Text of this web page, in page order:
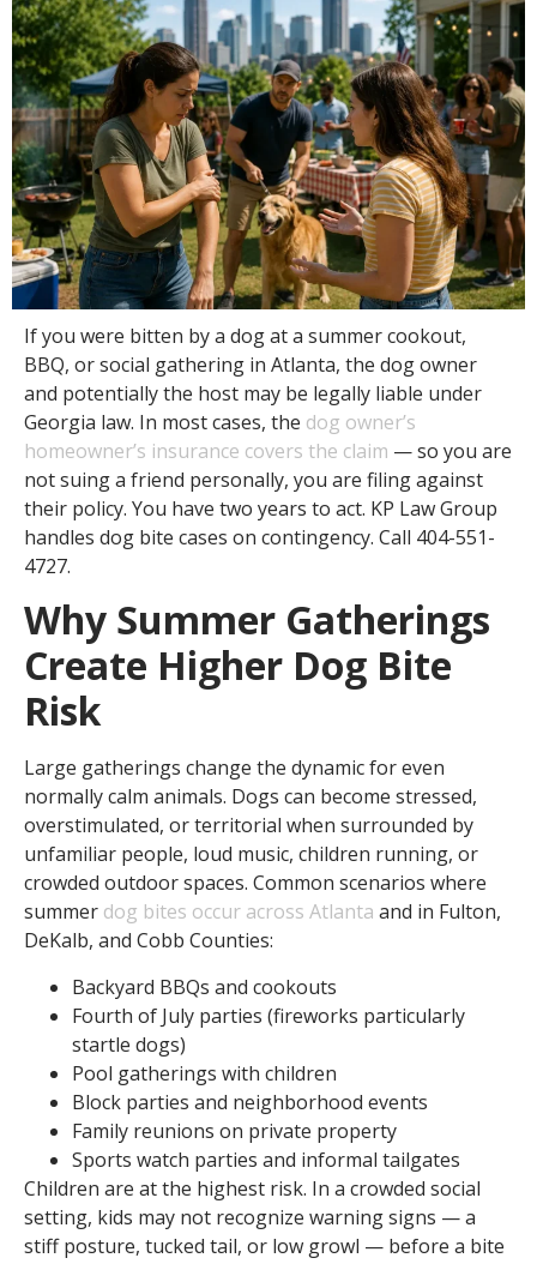
If you were bitten by a dog at a summer cookout,
BBQ, or social gathering in Atlanta, the dog owner
and potentially the host may be legally liable under
Georgia law. In most cases, the dog owner’s
homeowner’s insurance covers the claim — so you are
not suing a friend personally, you are filing against
their policy. You have two years to act. KP Law Group
handles dog bite cases on contingency. Call 404-551-
4727.
Why Summer Gatherings
Create Higher Dog Bite
Risk
Large gatherings change the dynamic for even
normally calm animals. Dogs can become stressed,
overstimulated, or territorial when surrounded by
unfamiliar people, loud music, children running, or
crowded outdoor spaces. Common scenarios where
summer dog bites occur across Atlanta and in Fulton,
DeKalb, and Cobb Counties:
Backyard BBQs and cookouts
Fourth of July parties (fireworks particularly
startle dogs)
Pool gatherings with children
Block parties and neighborhood events
Family reunions on private property
Sports watch parties and informal tailgates
Children are at the highest risk. In a crowded social
setting, kids may not recognize warning signs — a
stiff posture, tucked tail, or low growl — before a bite